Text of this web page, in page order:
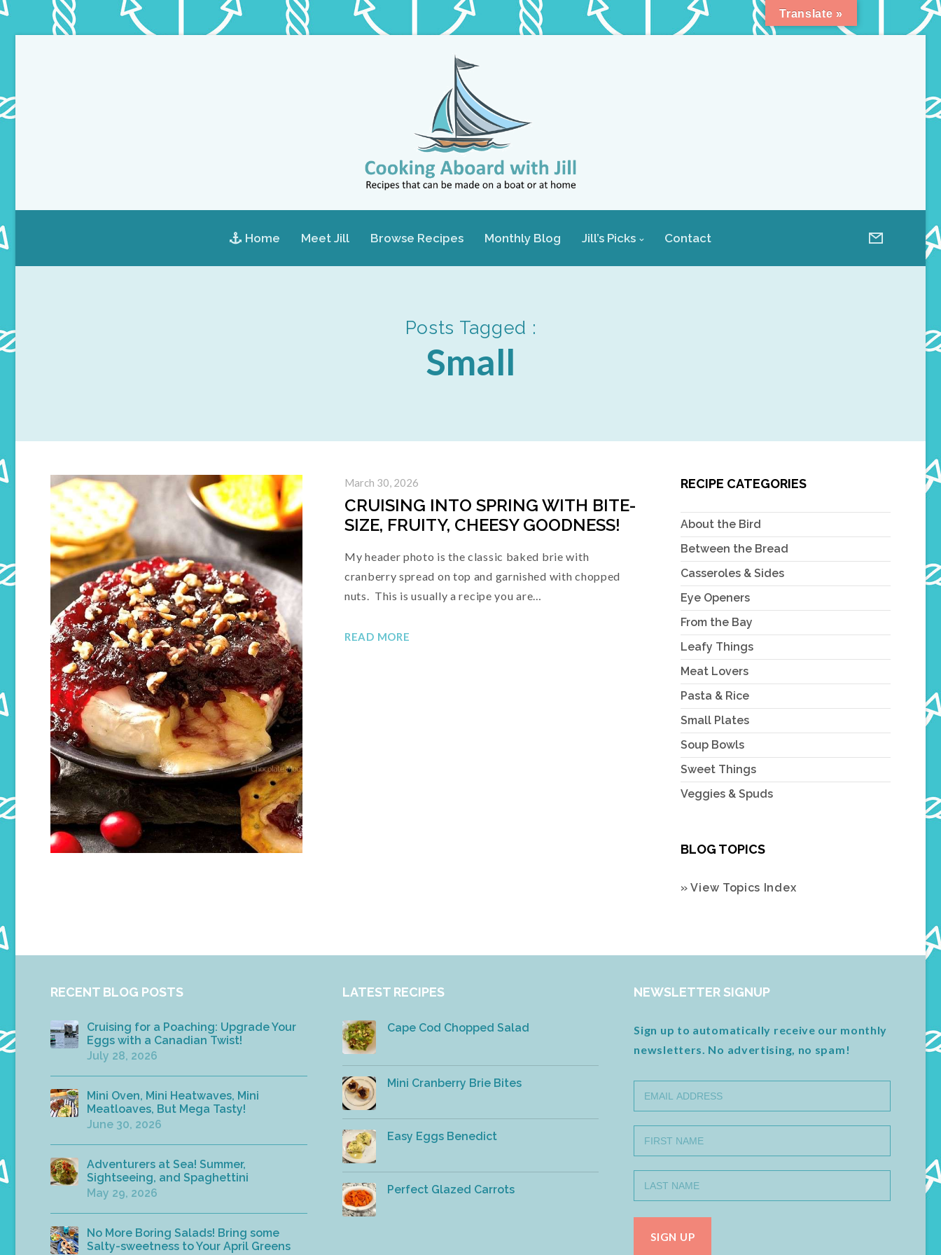
Home Meet Jill Browse Recipes Monthly Blog Jill’s Picks Contact
Posts Tagged :
Small
March 30, 2026
CRUISING INTO SPRING WITH BITE-
SIZE, FRUITY, CHEESY GOODNESS!
My header photo is the classic baked brie with
cranberry spread on top and garnished with chopped
nuts. This is usually a recipe you are…
READ MORE
RECIPE CATEGORIES
About the Bird
Between the Bread
Casseroles & Sides
Eye Openers
From the Bay
Leafy Things
Meat Lovers
Pasta & Rice
Small Plates
Soup Bowls
Sweet Things
Veggies & Spuds
BLOG TOPICS
» View Topics Index
RECENT BLOG POSTS
Cruising for a Poaching: Upgrade Your
Eggs with a Canadian Twist!
July 28, 2026
Mini Oven, Mini Heatwaves, Mini
Meatloaves, But Mega Tasty!
June 30, 2026
Adventurers at Sea! Summer,
Sightseeing, and Spaghettini
May 29, 2026
No More Boring Salads! Bring some
Salty-sweetness to Your April Greens
LATEST RECIPES
Cape Cod Chopped Salad
Mini Cranberry Brie Bites
Easy Eggs Benedict
Perfect Glazed Carrots
NEWSLETTER SIGNUP
Sign up to automatically receive our monthly
newsletters. No advertising, no spam!
Translate »